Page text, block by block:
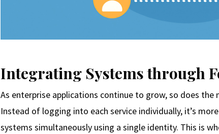
Integrating Systems through
As enterprise applications continue to grow, so does
Instead of logging into each service individually, it’s
systems simultaneously using a single identity. This is